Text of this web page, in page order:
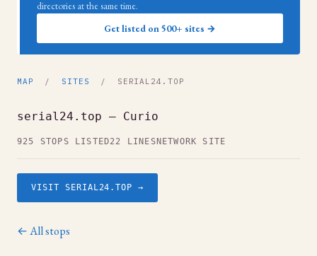
directories at the same time.
Get listed on 500+ sites →
MAP / SITES / SERIAL24.TOP
serial24.top — Curio
925 STOPS LISTED22 LINES NETWORK SITE
VISIT SERIAL24.TOP →
← All stops